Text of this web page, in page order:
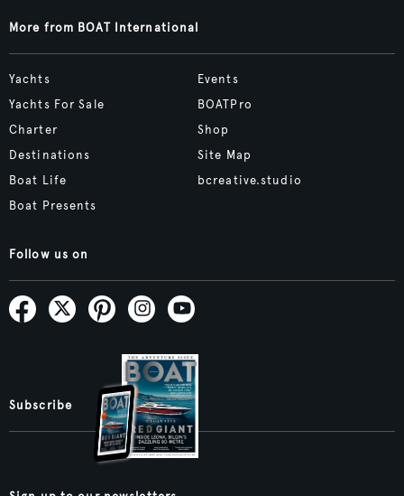
More from BOAT International
Yachts
Yachts For Sale
Charter
Destinations
Boat Life
Boat Presents
Events
BOATPro
Shop
Site Map
bcreative.studio
Follow us on
Subscribe